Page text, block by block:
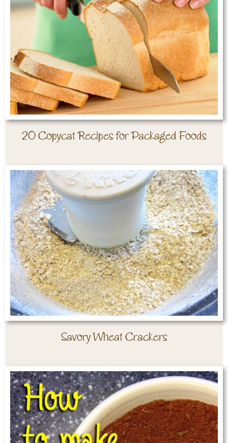
20 Copycat Recipes for Packaged Foods
Savory Wheat Crackers